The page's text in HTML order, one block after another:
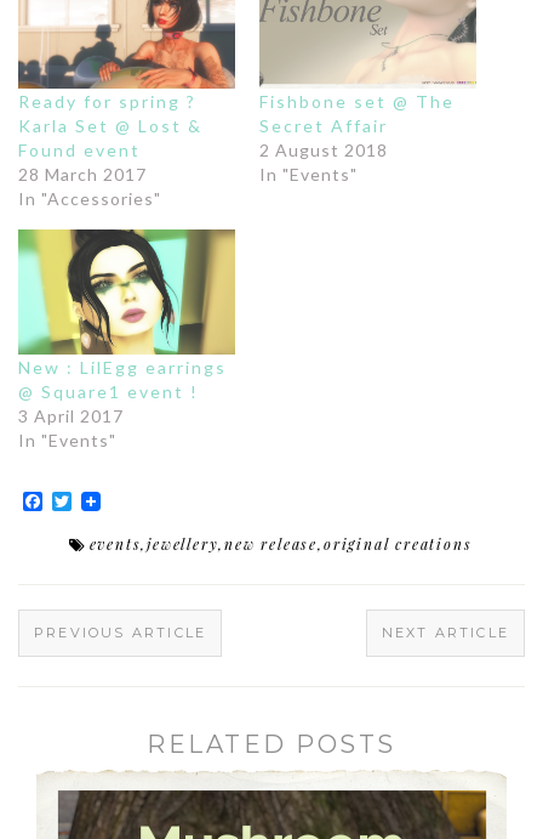
Ready for spring ?
Karla Set @ Lost &
Found event
28 March 2017
In "Accessories"
Fishbone set @ The
Secret Affair
2 August 2018
In "Events"
New : LilEgg earrings
@ Square1 event !
3 April 2017
In "Events"
Facebook
Twitter
events,jewellery,new release,original creations
PREVIOUS ARTICLE NEXT ARTICLE
RELATED POSTS